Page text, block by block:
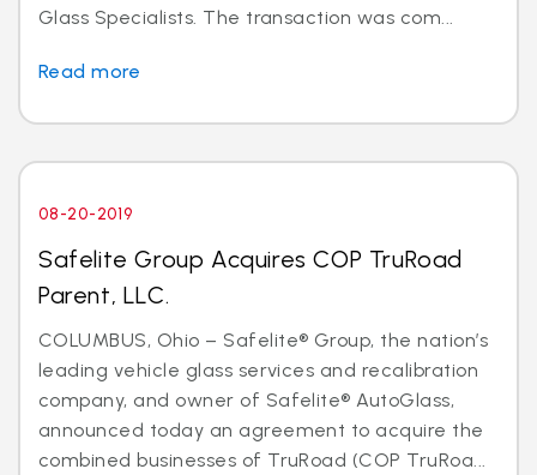
Glass Specialists. The transaction was com...
Read more
08-20-2019
Safelite Group Acquires COP TruRoad
Parent, LLC.
COLUMBUS, Ohio – Safelite® Group, the nation’s
leading vehicle glass services and recalibration
company, and owner of Safelite® AutoGlass,
announced today an agreement to acquire the
combined businesses of TruRoad (COP TruRoa...